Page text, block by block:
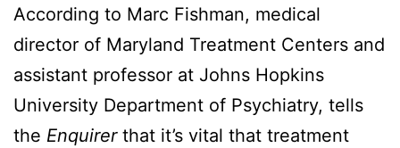
According to Marc Fishman, medical
director of Maryland Treatment Centers and
assistant professor at Johns Hopkins
University Department of Psychiatry, tells
the Enquirerthat it’s vital that treatment